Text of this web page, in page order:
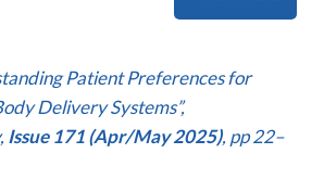
Patient Preferences for
Delivery Systems”,
Issue 171 (Apr/May 2025), pp 22–